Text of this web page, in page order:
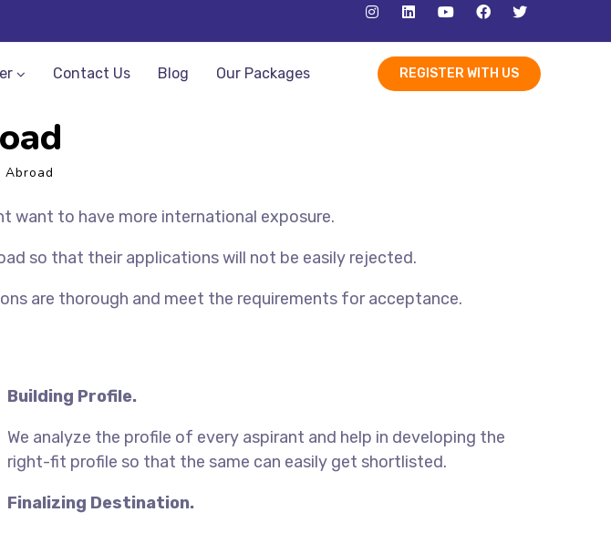
Contact Us Blog Our Packages REGISTER WITH US
Abroad
want to have more international exposure.
so that their applications will not be easily rejected.
are thorough and meet the requirements for acceptance.
Building Profile.
We analyze the profile of every aspirant and help in developing the
right-fit profile so that the same can easily get shortlisted.
Finalizing Destination.